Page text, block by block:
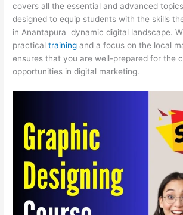
covers all the essential and advanced
designed to equip students with the skills
in Anantapura dynamic digital landscape.
practicaltraining and a focus on the local
ensures that you are well-prepared for the
opportunities in digital marketing.